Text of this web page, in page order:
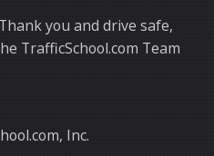
Thank you and drive safe,
TrafficSchool.com Team
Inc.